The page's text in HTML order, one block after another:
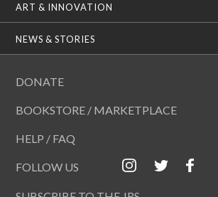
ART & INNOVATION
NEWS & STORIES
DONATE
BOOKSTORE / MARKETPLACE
HELP / FAQ
FOLLOW US